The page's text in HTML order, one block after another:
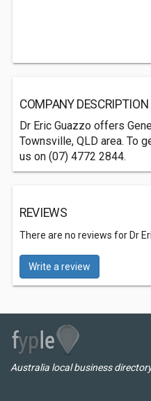
COMPANY DESCRIPTION
Dr Eric Guazzo offers
Townsville, QLD area. To
us on (07) 4772 2844.
REVIEWS
There are no reviews for Dr
Write a review
Australia local business